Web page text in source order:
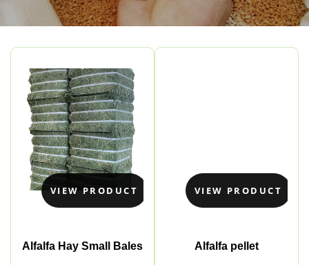
VIEW PRODUCT
Alfalfa Hay Small Bales
VIEW PRODUCT
Alfalfa pellet